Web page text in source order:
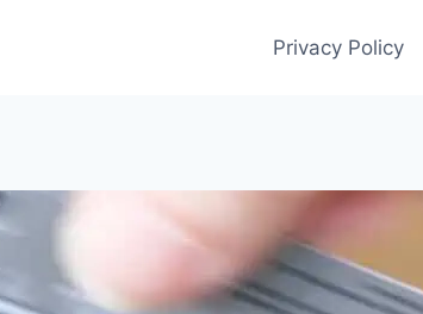
Privacy Policy